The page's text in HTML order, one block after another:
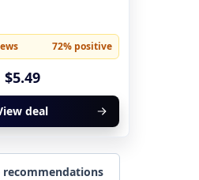
72% positive
$5.49
deal
recommendations